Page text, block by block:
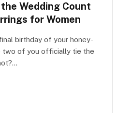
Wedding Count
for Women
birthday of your honey-
two of you officially tie the